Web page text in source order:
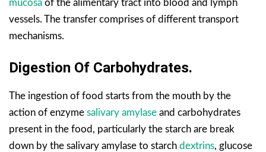
mucosa of the alimentary tract into blood and lymph
vessels. The transfer comprises of different transport
mechanisms.
Digestion Of Carbohydrates.
The ingestion of food starts from the mouth by the
action of enzyme salivary amylase and carbohydrates
present in the food, particularly the starch are break
down by the salivary amylase to starch dextrins, glucose